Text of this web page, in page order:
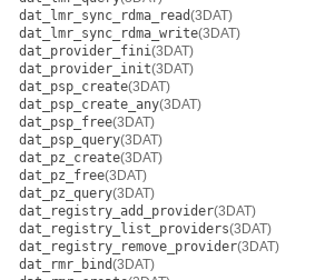
dat_lmr_sync_rdma_read(3DAT)
dat_lmr_sync_rdma_write(3DAT)
dat_provider_fini(3DAT)
dat_provider_init(3DAT)
dat_psp_create(3DAT)
dat_psp_create_any(3DAT)
dat_psp_free(3DAT)
dat_psp_query(3DAT)
dat_pz_create(3DAT)
dat_pz_free(3DAT)
dat_pz_query(3DAT)
dat_registry_add_provider(3DAT)
dat_registry_list_providers(3DAT)
dat_registry_remove_provider(3DAT)
dat_rmr_bind(3DAT)